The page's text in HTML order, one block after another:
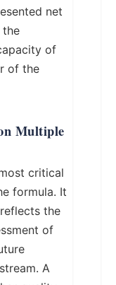
net
the
of
of the
Multiple
critical
formula. It
the
of
A